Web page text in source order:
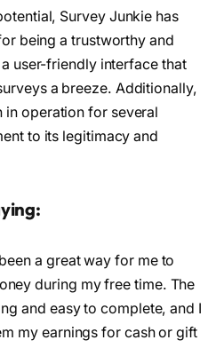
Survey Junkie has
being a trustworthy and
user-friendly interface that
a breeze. Additionally,
in operation for several
to its legitimacy and
a great way for me to
during my free time. The
and easy to complete, and I
my earnings for cash or gift